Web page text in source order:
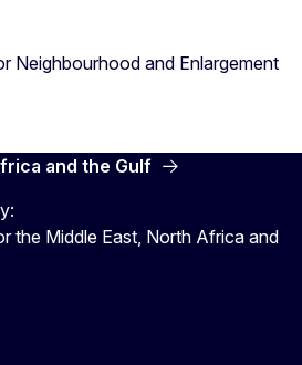
Neighbourhood and Enlargement
and the Gulf
the Middle East, North Africa and